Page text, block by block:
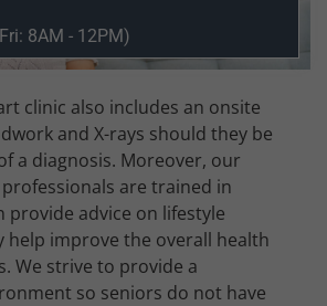
8AM - 12PM)
clinic also includes an onsite
and X-rays should they be
a diagnosis. Moreover, our
are trained in
provide advice on lifestyle
help improve the overall health
We strive to provide a
so seniors do not have